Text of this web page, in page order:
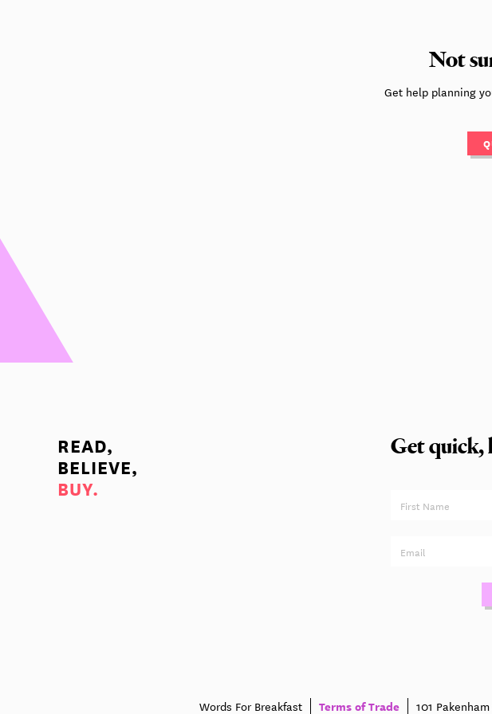
Not
Get help planning
READ,
BELIEVE,
BUY.
Get quick,
Words For Breakfast Terms of Trade 101